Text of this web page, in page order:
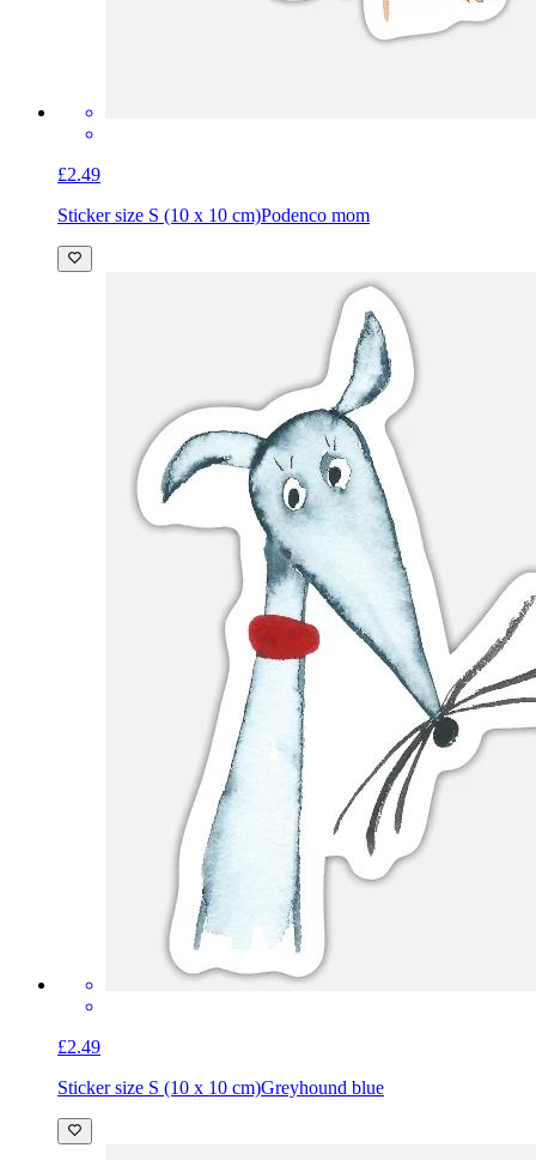
£2.49
Sticker size S (10 x 10 cm)Podenco mom
£2.49
Sticker size S (10 x 10 cm)Greyhound blue